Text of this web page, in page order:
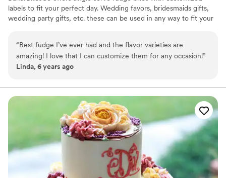
labels to fit your perfect day. Wedding favors, bridesmaids gifts,
wedding party gifts, etc. these can be used in any way to fit your
sampler box so you can taste all our flavors and pick your
favorites. -Budget friendly at only $2/piece -Prepackaged, making
our dessert ideal during COVID -We give a meal to a hungry child
spectacular!
“Best fudge I’ve ever had and the flavor varieties are
amazing! I love that I can customize them for any occasion!”
Linda, 6 years ago